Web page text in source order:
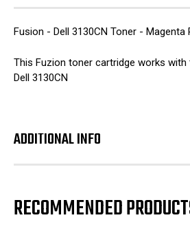
Fusion - Dell 3130CN Toner - Magenta
This Fuzion toner cartridge works
Dell 3130CN
ADDITIONAL INFO
RECOMMENDED